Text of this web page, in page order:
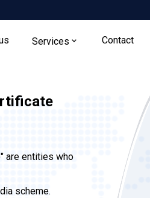
Services Contact
are entities who
scheme.